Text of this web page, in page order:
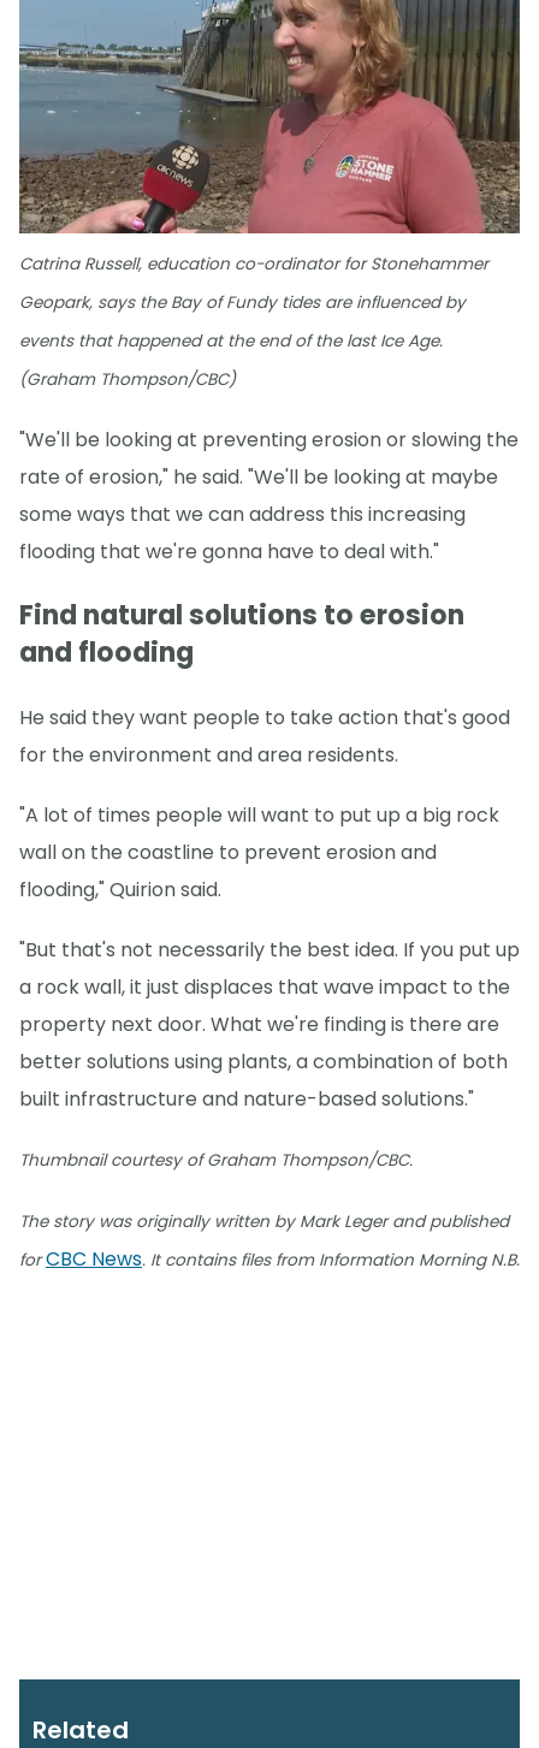
Catrina Russell, education co-ordinator for Stonehammer
Geopark, says the Bay of Fundy tides are influenced by
events that happened at the end of the last Ice Age.
(Graham Thompson/CBC)
"We'll be looking at preventing erosion or slowing the
rate of erosion," he said. "We'll be looking at maybe
some ways that we can address this increasing
flooding that we're gonna have to deal with."
Find natural solutions to erosion
and flooding
He said they want people to take action that's good
for the environment and area residents.
"A lot of times people will want to put up a big rock
wall on the coastline to prevent erosion and
flooding," Quirion said.
"But that's not necessarily the best idea. If you put up
a rock wall, it just displaces that wave impact to the
property next door. What we're finding is there are
better solutions using plants, a combination of both
built infrastructure and nature-based solutions."
Thumbnail courtesy of Graham Thompson/CBC.
The story was originally written by Mark Leger and published
forCBC News. It contains files from Information Morning N.B.
Related